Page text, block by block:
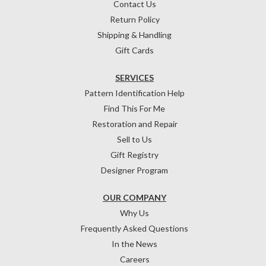
Contact Us
Return Policy
Shipping & Handling
Gift Cards
OUR COMPANY
Why Us
Frequently Asked Questions
In the News
Careers
SERVICES
Pattern Identification Help
Find This For Me
Restoration and Repair
Sell to Us
Gift Registry
Designer Program